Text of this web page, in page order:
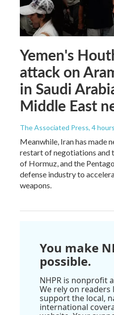
Yemen's
attack on
in Saudi
Middle East
The Associated Press, 4
Meanwhile, Iran has made
restart of negotiations and
of Hormuz, and the
defense industry to
weapons.
You make
possible.
NHPR is nonprofit
We rely on readers
support the local,
international